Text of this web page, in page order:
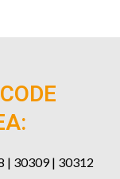
| 30309 | 30312